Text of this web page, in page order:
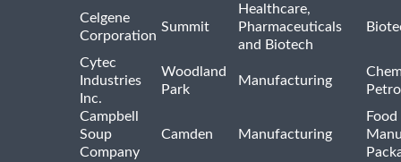
Celgene
Corporation
Summit
Healthcare,
Pharmaceuticals
and Biotech
Cytec
Industries
Inc.
Woodland
Park
Manufacturing
Campbell
Soup
Company
Camden Manufacturing